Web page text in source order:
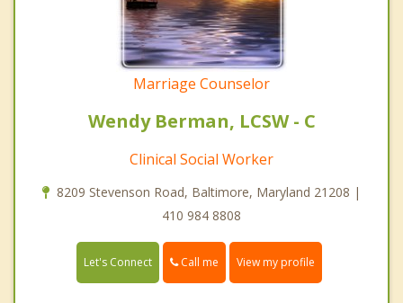
Marriage Counselor
Wendy Berman, LCSW - C
Clinical Social Worker
8209 Stevenson Road, Baltimore, Maryland 21208 |
410 984 8808
Let's Connect Call me View my profile